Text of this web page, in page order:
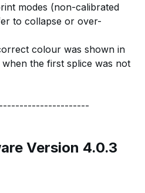
modes (non-calibrated
to collapse or over-
colour was shown in
the first splice was not
Version 4.0.3